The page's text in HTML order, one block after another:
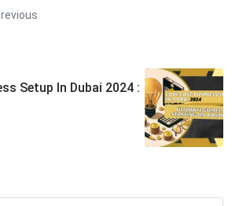
Setup In Dubai 2024 :